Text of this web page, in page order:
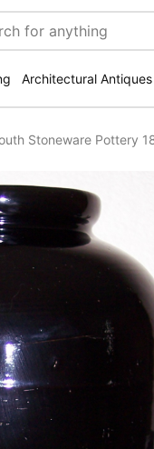
Architectural Antiques
Stoneware Pottery